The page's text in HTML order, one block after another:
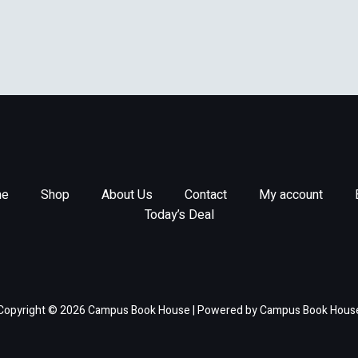
Shop About Us Contact My account
Today’s Deal
© 2026 Campus Book House | Powered by Campus Book